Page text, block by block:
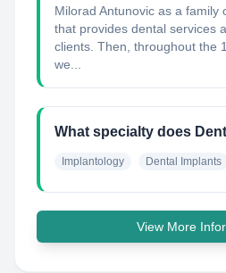
Milorad Antunovic as a family
that provides dental services
clients. Then, throughout the
we...
What specialty does
Implantology Dental Implants
View More